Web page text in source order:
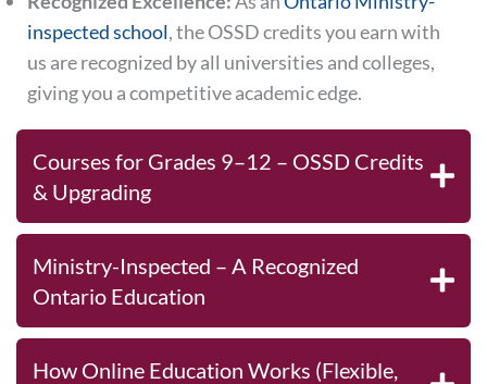
inspected school, the OSSD credits you earn with
us are recognized by all universities and colleges,
giving you a competitive academic edge.
Courses for Grades 9–12 – OSSD Credits
& Upgrading
Ministry-Inspected – A Recognized
Ontario Education
How Online Education Works (Flexible,